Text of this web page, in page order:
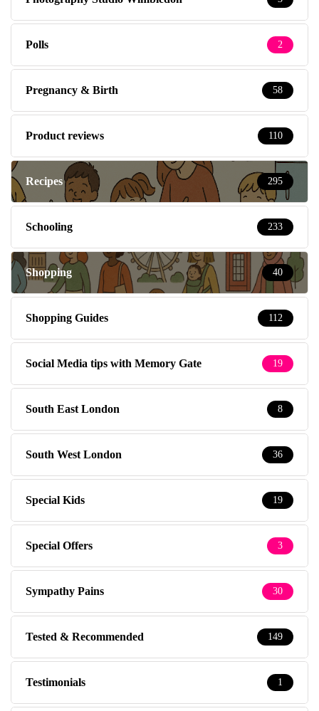
Polls 2
Pregnancy & Birth 58
Product reviews 110
Recipes 295
Schooling 233
Shopping 40
Shopping Guides 112
Social Media tips with Memory Gate 19
South East London 8
South West London 36
Special Kids 19
Special Offers 3
Sympathy Pains 30
Tested & Recommended 149
Testimonials 1